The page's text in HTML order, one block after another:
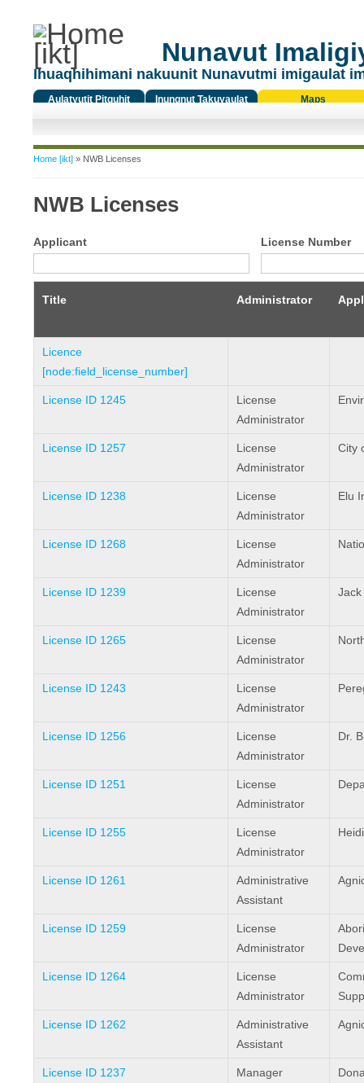
Nunavut
Ihuaqhihimani nakuunit Nunavutmi imigaulat
Aulatyutit Pitquhit
Inungnut Takuyaulat
Maps
You are here
Home [ikt]» NWB Licenses
NWB Licenses
Applicant License Number
Title Administrator
Licence
[node:field_license_number]
License ID 1245
License
Administrator
License ID 1257
License
Administrator
City
License ID 1238
License
Administrator
Elu
License ID 1268
License
Administrator
License ID 1239
License
Administrator
License ID 1265
License
Administrator
License ID 1243
License
Administrator
License ID 1256
License
Administrator
Dr.
License ID 1251
License
Administrator
License ID 1255
License
Administrator
License ID 1261
Administrative
Assistant
License ID 1259
License
Administrator
License ID 1264
License
Administrator
License ID 1262
Administrative
Assistant
License ID 1237
Manager